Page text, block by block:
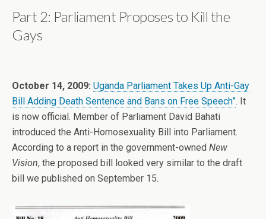
Part 2: Parliament Proposes to Kill the
Gays
October 14, 2009: Uganda Parliament Takes Up Anti-Gay
Bill Adding Death Sentence and Bans on Free Speech”. It
is now official. Member of Parliament David Bahati
introduced the Anti-Homosexuality Bill into Parliament.
According to a report in the government-owned New
Vision, the proposed bill looked very similar to the draft
bill we published on September 15.